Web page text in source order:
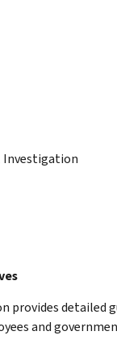
Investigation
provides
and